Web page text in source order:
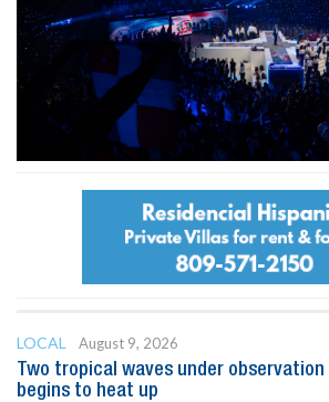
LOCAL
August 9, 2026
Two tropical waves under
begins to heat up